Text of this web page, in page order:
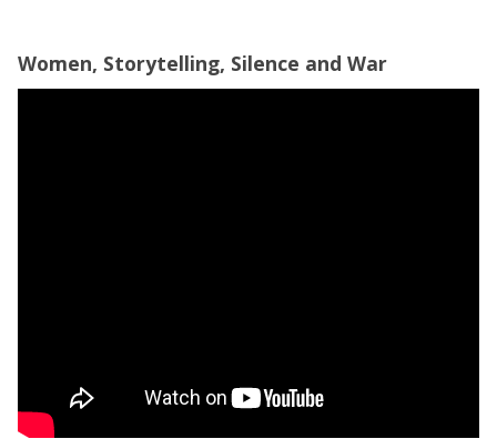
Women, Storytelling, Silence and War